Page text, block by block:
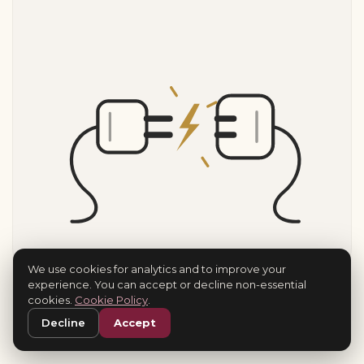
We use cookies for analytics and to improve your
experience. You can accept or decline non-essential
cookies. Cookie Policy
Decline
Accept